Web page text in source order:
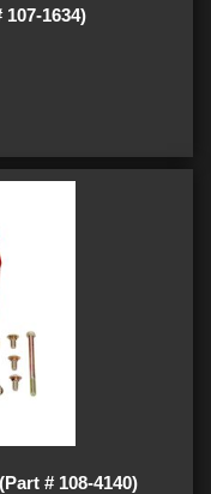
1634)
# 108-4140)